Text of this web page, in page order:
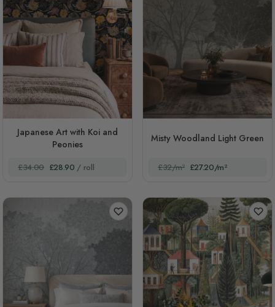
Japanese Art with Koi and
Peonies
£34.00 £28.90 / roll
Misty Woodland Light Green
£32/m² £27.20/m²